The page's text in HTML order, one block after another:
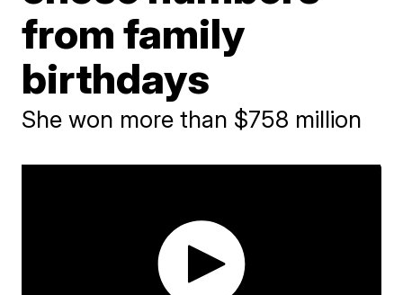
from family
birthdays
She won more than $758 million